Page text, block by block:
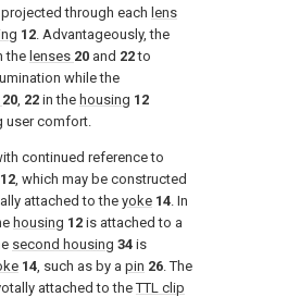
through each lens
12. Advantageously, the
the lenses 20 and 22to
while the
20, 22 in the housing 12
user comfort.
continued reference to
12, which may be constructed
attached to the yoke 14. In
housing 12 is attached to a
second housing 34 is
14, such as by a pin 26. The
attached to theTTL clip